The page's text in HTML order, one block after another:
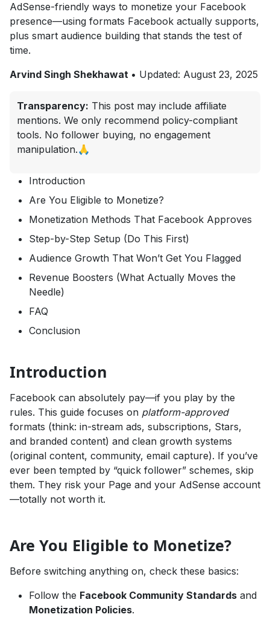
AdSense-friendly ways to monetize your Facebook
presence—using formats Facebook actually supports,
plus smart audience building that stands the test of
time.
Arvind Singh Shekhawat • Updated: August 23, 2025
Transparency: This post may include affiliate
mentions. We only recommend policy-compliant
tools. No follower buying, no engagement
manipulation.🙏
Introduction
Are You Eligible to Monetize?
Monetization Methods That Facebook Approves
Step-by-Step Setup (Do This First)
Audience Growth That Won’t Get You Flagged
Revenue Boosters (What Actually Moves the
Needle)
FAQ
Conclusion
Introduction
Facebook can absolutely pay—if you play by the
rules. This guide focuses on platform-approved
formats (think: in-stream ads, subscriptions, Stars,
and branded content) and clean growth systems
(original content, community, email capture). If you’ve
ever been tempted by “quick follower” schemes, skip
them. They risk your Page and your AdSense account
—totally not worth it.
Are You Eligible to Monetize?
Before switching anything on, check these basics:
Follow the Facebook Community Standards and
Monetization Policies.